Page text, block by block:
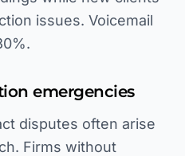
issues. Voicemail
emergencies
disputes often arise
Firms without